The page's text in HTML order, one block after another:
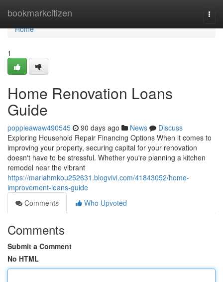
bookmarkcitizen
Home
Home
1
Home Renovation Loans
Guide
poppieawaw490545 90 days ago News
Discuss
Exploring Household Repair Financing Options When it comes to
improving your property, securing capital for your renovation
doesn't have to be stressful. Whether you're planning a kitchen
remodel near the vibrant
https://mariahmkou252631.blogvivi.com/41843052/home-
improvement-loans-guide
Comments
Who Upvoted
Comments
Submit a Comment
No HTML